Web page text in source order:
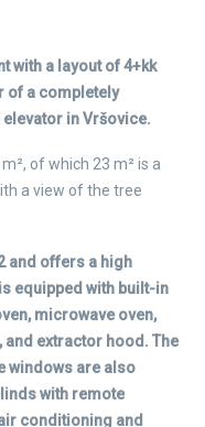
with a layout of 4+kk
of a completely
in Vršovice.
of which 23 m² is a
a view of the tree
and offers a high
equipped with built-in
microwave oven,
extractor hood. The
windows are also
with remote
conditioning and